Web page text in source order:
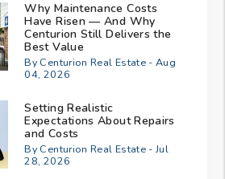
Why Maintenance Costs
Have Risen — And Why
Centurion Still Delivers the
Best Value
By Centurion Real Estate - Aug
04, 2026
Setting Realistic
Expectations About Repairs
and Costs
By Centurion Real Estate - Jul
28, 2026